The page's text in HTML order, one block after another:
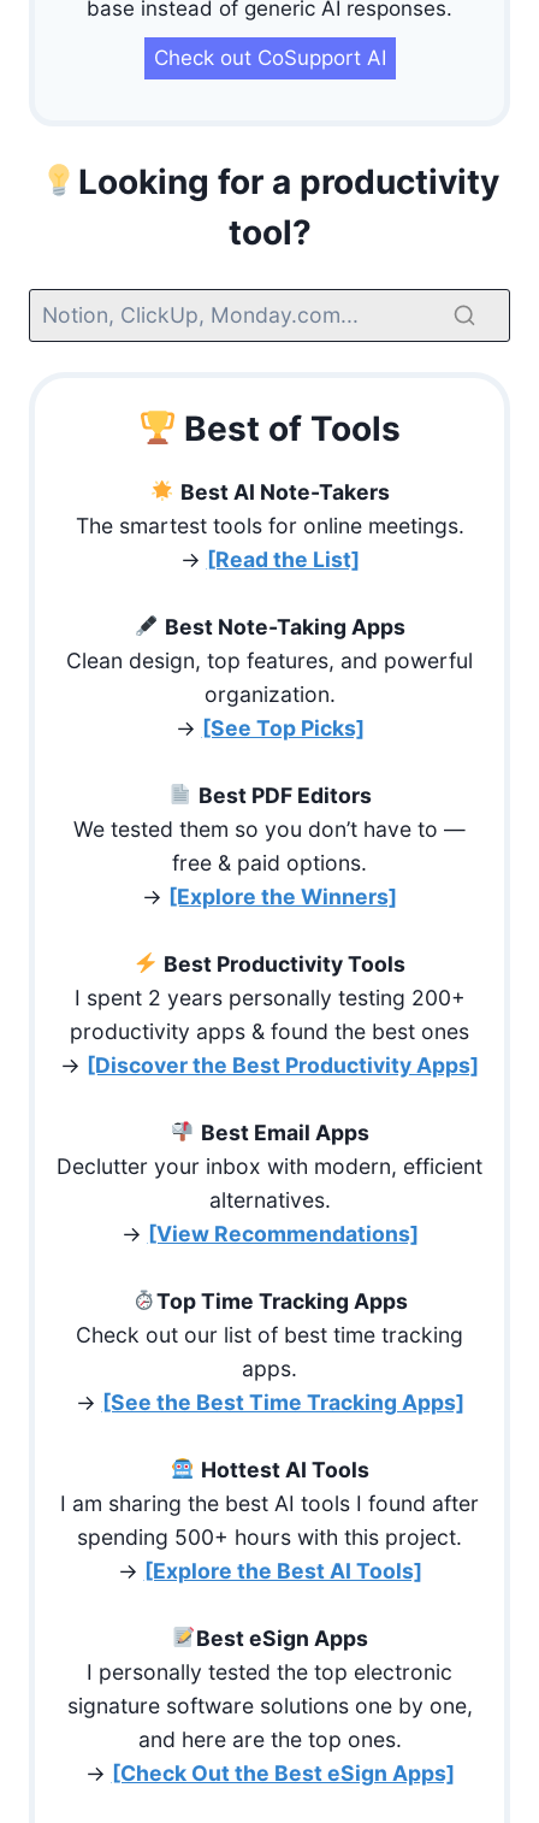
base instead of generic AI responses.
Check out CoSupport AI
Looking for a productivity
tool?
Best of Tools
Best AI Note-Takers
The smartest tools for online meetings.
→ [Read the List]
Best Note-Taking Apps
Clean design, top features, and powerful
organization.
→ [See Top Picks]
Best PDF Editors
We tested them so you don’t have to —
free & paid options.
→ [Explore the Winners]
Best Productivity Tools
I spent 2 years personally testing 200+
productivity apps & found the best ones
→ [Discover the Best Productivity Apps]
Best Email Apps
Declutter your inbox with modern, efficient
alternatives.
→ [View Recommendations]
Top Time Tracking Apps
Check out our list of best time tracking
apps.
→ [See the Best Time Tracking Apps]
Hottest AI Tools
I am sharing the best AI tools I found after
spending 500+ hours with this project.
→ [Explore the Best AI Tools]
Best eSign Apps
I personally tested the top electronic
signature software solutions one by one,
and here are the top ones.
→ [Check Out the Best eSign Apps]